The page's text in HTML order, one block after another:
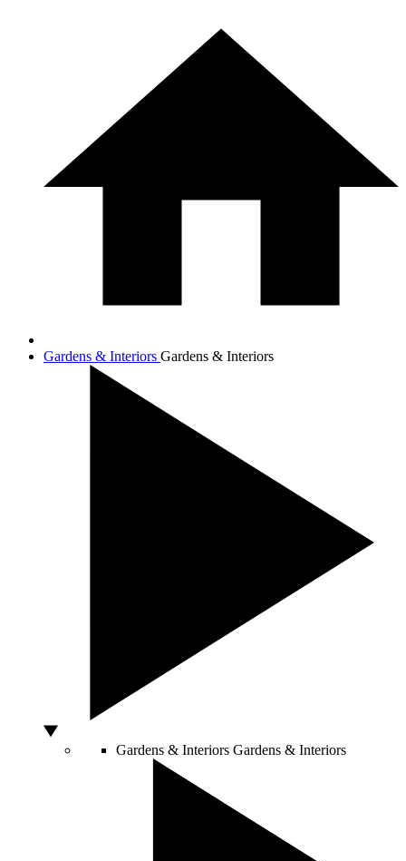
Gardens & Interiors Gardens & Interiors
Gardens & Interiors Gardens & Interiors